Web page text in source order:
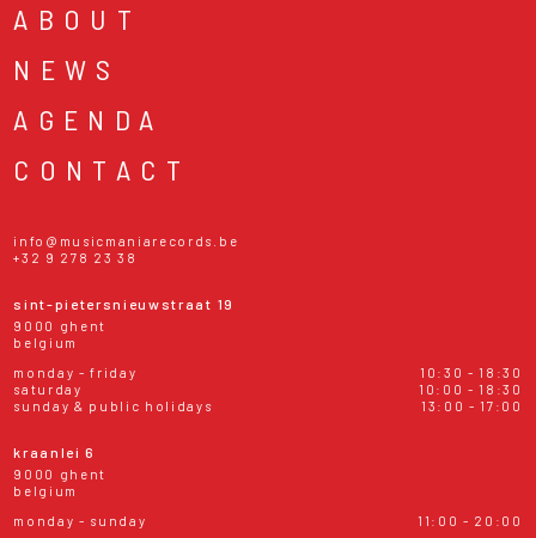
ABOUT
NEWS
AGENDA
CONTACT
info@musicmaniarecords.be
+32 9 278 23 38
sint-pietersnieuwstraat 19
9000 ghent
belgium
monday - friday
10:30 - 18:30
saturday
10:00 - 18:30
sunday & public holidays
13:00 - 17:00
kraanlei 6
9000 ghent
belgium
monday - sunday
11:00 - 20:00